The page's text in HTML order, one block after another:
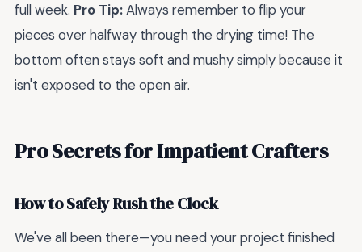
full week. Pro Tip:Always remember to flip your
pieces over halfway through the drying time! The
bottom often stays soft and mushy simply because it
isn't exposed to the open air.
Pro Secrets for Impatient Crafters
How to Safely Rush the Clock
We've all been there—you need your project finished